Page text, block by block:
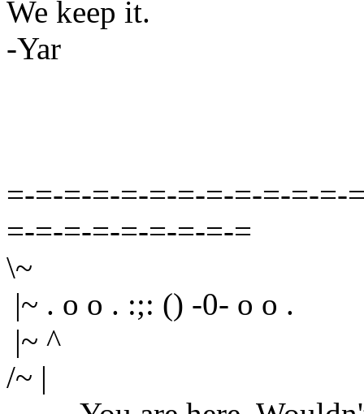
We keep it.
-Yar
=-=-=-=-=-=-=-=-=-=-=-=-
=-=-=-=-=-=-=-=-=
\~
|~ . o o . :;: () -0- o o .
|~ ^
/~ |